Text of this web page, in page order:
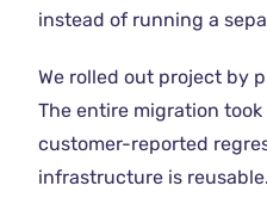
instead of running a
We rolled out project by
The entire migration
customer-reported
infrastructure is